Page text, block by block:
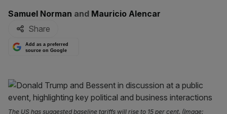
By:
Samuel Norman and Mauricio Alencar
Share
Add as a preferred
source on Google
The US has suggested baseline tariffs will rise to 15 per cent. (Image: